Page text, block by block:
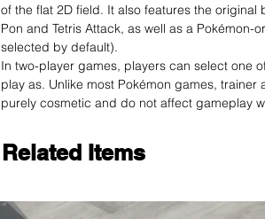
of the flat 2D field. It also features the original
Pon and Tetris Attack, as well as a Pokémon-
selected by default).
In two-player games, players can select one
play as. Unlike most Pokémon games, trainer
purely cosmetic and do not affect gameplay
Related Items